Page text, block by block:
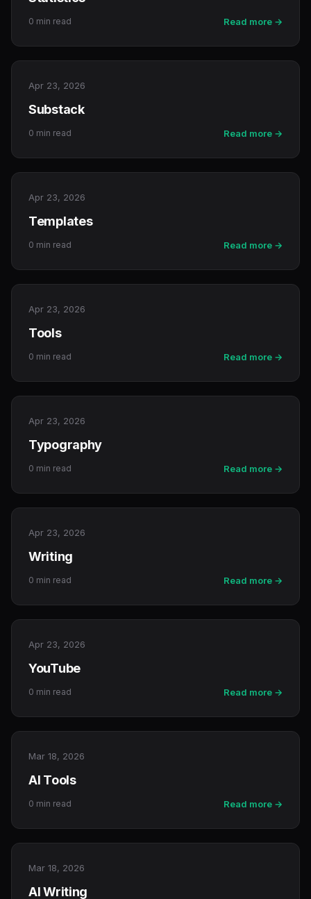
0 min read Read more →
Apr 23, 2026
Substack
0 min read Read more →
Apr 23, 2026
Templates
0 min read Read more →
Apr 23, 2026
Tools
0 min read Read more →
Apr 23, 2026
Typography
0 min read Read more →
Apr 23, 2026
Writing
0 min read Read more →
Apr 23, 2026
YouTube
0 min read Read more →
Mar 18, 2026
AI Tools
0 min read Read more →
Mar 18, 2026
AI Writing